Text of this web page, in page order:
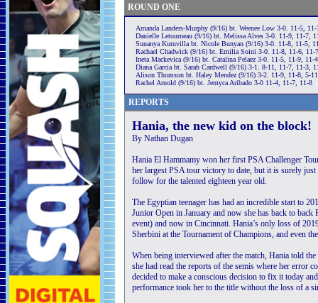
ROUND ONE
Amanda Landers-Murphy (9/16) bt. Weenee Low 3-0. 11-5,
Danielle Letourneau (9/16) bt. Melissa Alves 3-0. 11-9, 11-7,
Sunanya Kuruvilla bt. Nicole Bunyan (9/16) 3-0. 11-8, 11-5,
Rachael Chadwick (9/16) bt. Emilia Soini 3-0. 11-8, 11-6, 11-7
Ineta Mackevica (9/16) bt. Catalina Pelaez 3-0. 11-5, 11-9, 11-4
Diana Garcia bt. Sarah Cardwell (9/16) 3-1. 8-11, 11-7, 11-3,
Alison Thomson bt. Haley Mendez (9/16) 3-2. 11-9, 11-8, 5-
Rachel Arnold (9/16) bt. Jemyca Aribado 3-0 11-4, 11-7, 11-8
REPORTS
Hania, the new kid on the block!
By Nathan Dugan
Hania El Hammamy won her first PSA Challenger
her largest PSA tour victory to date, but it is surely just
follow for the talented eighteen year old.
The Egyptian teenager has had an incredible start to
Junior Open in January and now she has back to
event) and now in Cincinnati. Hania’s only loss of
Sherbini at the Tournament of Champions, and even
When being interviewed after the match, Hania told
she had read the reports of the semis where her error
decided to make a conscious decision to fix it today
performance took her to the title without the loss of a